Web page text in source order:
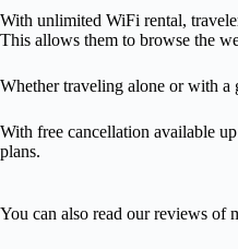
With unlimited WiFi rental,
This allows them to browse the
Whether traveling alone or with a
With free cancellation available
plans.
You can also read our reviews of